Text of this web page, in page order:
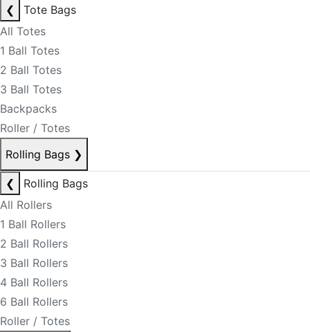
❮
Tote Bags
All Totes
1 Ball Totes
2 Ball Totes
3 Ball Totes
Backpacks
Roller / Totes
Rolling Bags ❯
❮
Rolling Bags
All Rollers
1 Ball Rollers
2 Ball Rollers
3 Ball Rollers
4 Ball Rollers
6 Ball Rollers
Roller / Totes